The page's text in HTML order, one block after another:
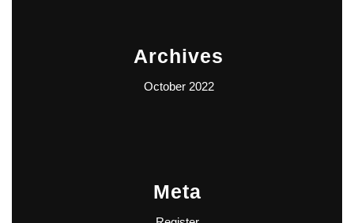
Archives
October 2022
Meta